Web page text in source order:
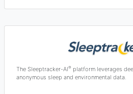
The Sleeptracker-AI®platform leverages
anonymous sleep and environmental data.